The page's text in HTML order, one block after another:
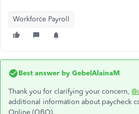
Workforce Payroll
Best answer by GebelAlainaM
Thank you for clarifying your concern,
additional information about paycheck
Online (QBO).